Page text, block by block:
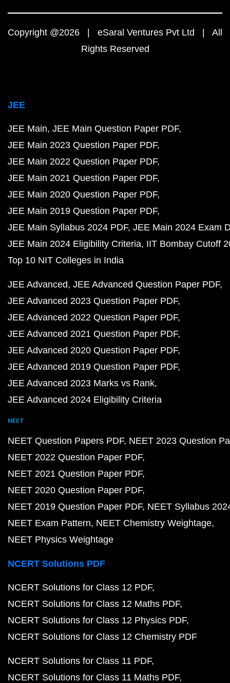
Copyright @2026 | eSaral Ventures Pvt Ltd | All
Rights Reserved
JEE
JEE Main JEE Main Question Paper PDF
JEE Main 2023 Question Paper PDF
JEE Main 2022 Question Paper PDF
JEE Main 2021 Question Paper PDF
JEE Main 2020 Question Paper PDF
JEE Main 2019 Question Paper PDF
JEE Main Syllabus 2024 PDF JEE Main 2024 Exam
JEE Main 2024 Eligibility Criteria IIT Bombay Cutoff
Top 10 NIT Colleges in India
JEE Advanced JEE Advanced Question Paper PDF
JEE Advanced 2023 Question Paper PDF
JEE Advanced 2022 Question Paper PDF
JEE Advanced 2021 Question Paper PDF
JEE Advanced 2020 Question Paper PDF
JEE Advanced 2019 Question Paper PDF
JEE Advanced 2023 Marks vs Rank
JEE Advanced 2024 Eligibility Criteria
NEET
NEET Question Papers PDF NEET 2023 Question
NEET 2022 Question Paper PDF
NEET 2021 Question Paper PDF
NEET 2020 Question Paper PDF
NEET 2019 Question Paper PDF NEET Syllabus
NEET Exam Pattern NEET Chemistry Weightage
NEET Physics Weightage
NCERT Solutions PDF
NCERT Solutions for Class 12 PDF
NCERT Solutions for Class 12 Maths PDF
NCERT Solutions for Class 12 Physics PDF
NCERT Solutions for Class 12 Chemistry PDF
NCERT Solutions for Class 11 PDF
NCERT Solutions for Class 11 Maths PDF